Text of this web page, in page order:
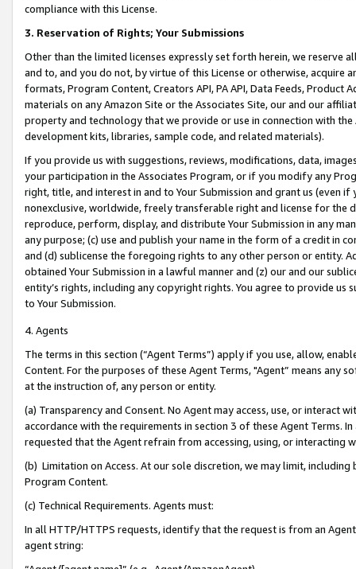
compliance with this License.
3. Reservation of Rights; Your Submissions
Other than the limited licenses expressly set forth herein, we
and to, and you do not, by virtue of this License or otherwise, acquire
formats, Program Content, Creators API, PA API, Data Feeds,
materials on any Amazon Site or the Associates Site, our and our
property and technology that we provide or use in connection with
development kits, libraries, sample code, and related materials).
If you provide us with suggestions, reviews, modifications, data,
your participation in the Associates Program, or if you modify any
right, title, and interest in and to Your Submission and grant us (even
nonexclusive, worldwide, freely transferable right and license for
reproduce, perform, display, and distribute Your Submission in any
any purpose; (c) use and publish your name in the form of a credit in
and (d) sublicense the foregoing rights to any other person or entity.
obtained Your Submission in a lawful manner and (z) our and our
entity’s rights, including any copyright rights. You agree to provide us
to Your Submission.
4. Agents
The terms in this section (“Agent Terms”) apply if you use, allow,
Content. For the purposes of these Agent Terms, "Agent” means
at the instruction of, any person or entity.
(a) Transparency and Consent. No Agent may access, use, or
accordance with the requirements in section 3 of these Agent Terms.
requested that the Agent refrain from accessing, using, or interacting
(b) Limitation on Access. At our sole discretion, we may limit,
Program Content.
(c) Technical Requirements. Agents must:
In all HTTP/HTTPS requests, identify that the request is from an
agent string: